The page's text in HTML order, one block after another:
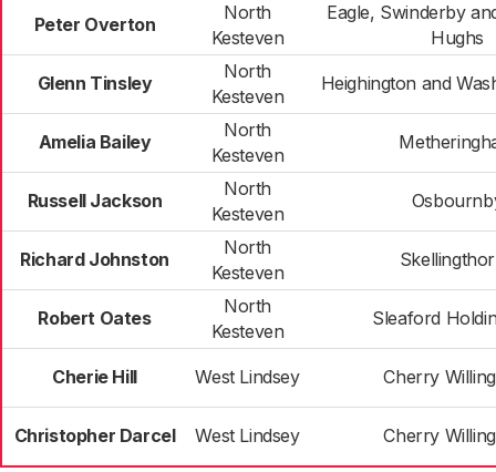
Peter Overton
North
Kesteven
Eagle, Swinderby
Hughs
Glenn Tinsley
North
Kesteven
Heighington and
Amelia Bailey
North
Kesteven
Russell Jackson
North
Kesteven
Richard Johnston
North
Kesteven
Robert Oates
North
Kesteven
Sleaford
Cherie Hill West Lindsey Cherry
Christopher Darcel West Lindsey Cherry